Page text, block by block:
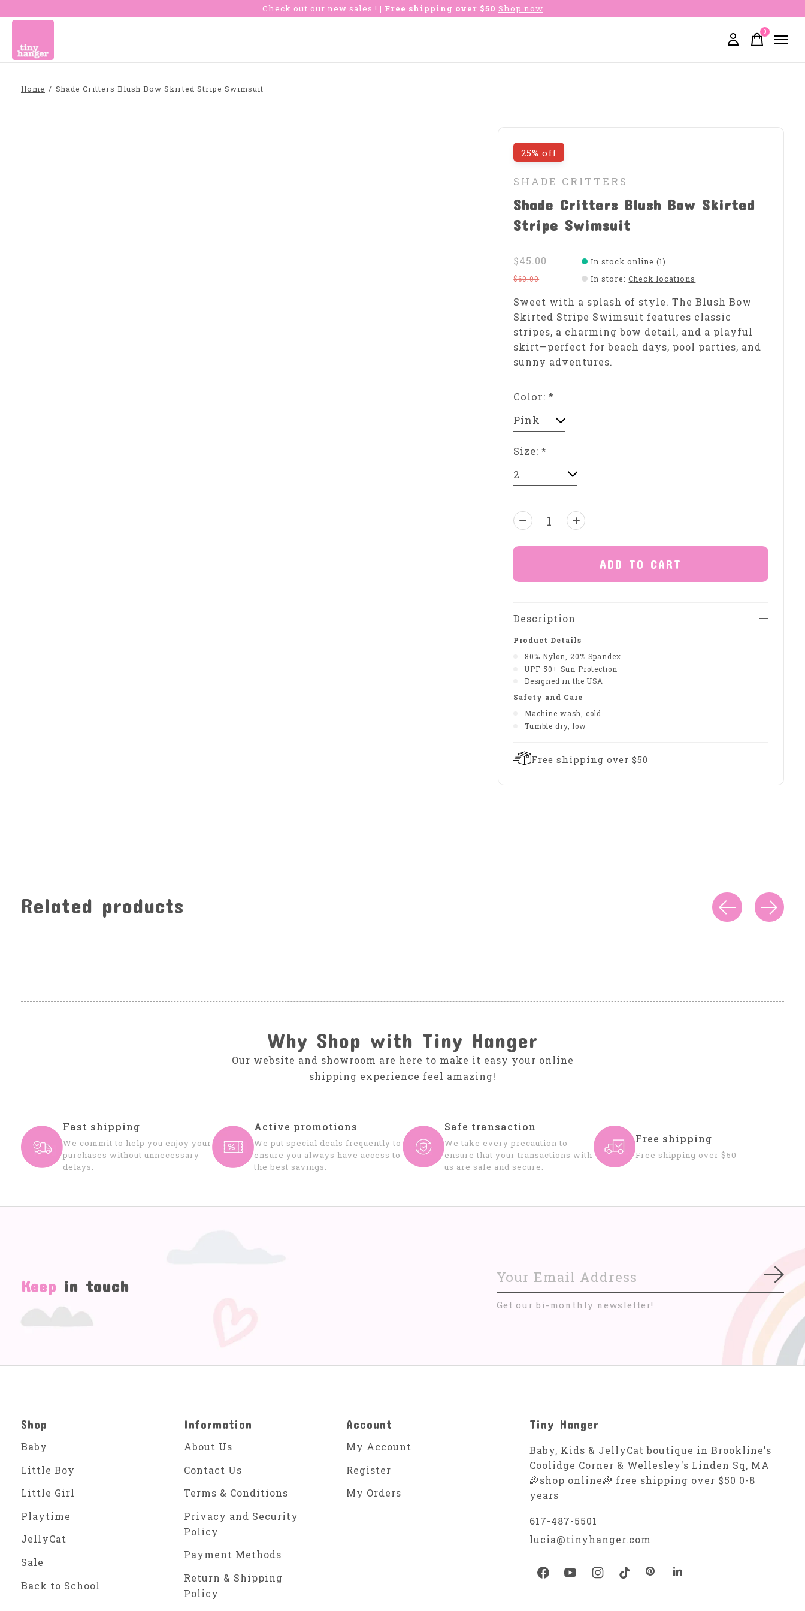
Check out our new sales ! | Free shipping over $50 Shop now
0items
Home / Shade Critters Blush Bow Skirted Stripe Swimsuit
25% off
SHADE CRITTERS
Shade Critters Blush Bow Skirted
Stripe Swimsuit
$45.00
$60.00
In stock online (1)
In store:Check locations
Sweet with a splash of style. The Blush Bow
Skirted Stripe Swimsuit features classic
stripes, a charming bow detail, and a playful
skirt—perfect for beach days, pool parties, and
sunny adventures.
Color:*
Size:*
Quantity:
ADD TO CART
Description
Product Details
80% Nylon, 20% Spandex
UPF 50+ Sun Protection
Designed in the USA
Safety and Care
Machine wash, cold
Tumble dry, low
Free shipping over $50
Related products
Why Shop with Tiny Hanger
Our website and showroom are here to make it easy your online
shipping experience feel amazing!
Fast shipping
We commit to help you enjoy your
purchases without unnecessary
delays.
Active promotions
We put special deals frequently to
ensure you always have access to
the best savings.
Safe transaction
We take every precaution to
ensure that your transactions with
us are safe and secure.
Free shipping
Free shipping over $50
Keep in touch
Get our bi-monthly newsletter!
Shop
Baby
Little Boy
Little Girl
Playtime
JellyCat
Sale
Back to School
Information
About Us
Contact Us
Terms & Conditions
Privacy and Security
Policy
Payment Methods
Return & Shipping
Policy
Account
My Account
Register
My Orders
Tiny Hanger
Baby, Kids & JellyCat boutique in Brookline's
Coolidge Corner & Wellesley's Linden Sq, MA
🌈shop online🌈 free shipping over $50 0-8
years
617-487-5501
lucia@tinyhanger.com